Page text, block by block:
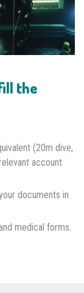
the
(20m dive,
account
documents in
medical forms.